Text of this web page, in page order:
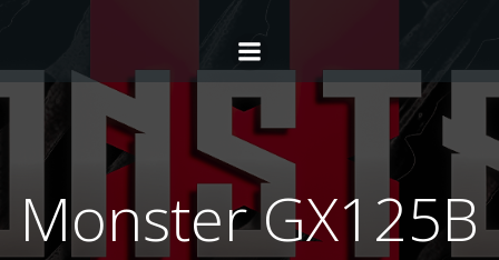
Monster GX125B